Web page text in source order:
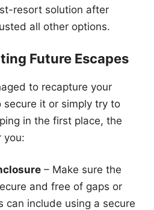
resort solution after
all other options.
Future Escapes
to recapture your
it or simply try to
in the first place, the
you:
– Make sure the
and free of gaps or
can include using a secure